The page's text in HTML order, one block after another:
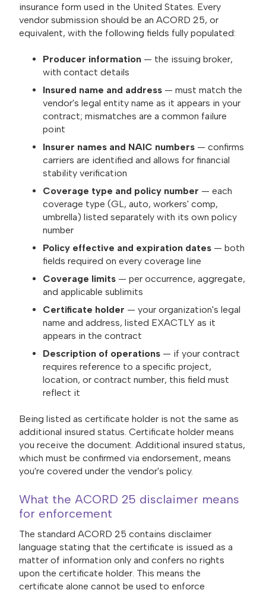
insurance form used in the United States. Every
vendor submission should be an ACORD 25, or
equivalent, with the following fields fully populated:
Producer information — the issuing broker,
with contact details
Insured name and address — must match the
vendor's legal entity name as it appears in your
contract; mismatches are a common failure
point
Insurer names and NAIC numbers — confirms
carriers are identified and allows for financial
stability verification
Coverage type and policy number — each
coverage type (GL, auto, workers' comp,
umbrella) listed separately with its own policy
number
Policy effective and expiration dates — both
fields required on every coverage line
Coverage limits — per occurrence, aggregate,
and applicable sublimits
Certificate holder — your organization's legal
name and address, listed EXACTLY as it
appears in the contract
Description of operations — if your contract
requires reference to a specific project,
location, or contract number, this field must
reflect it
Being listed as certificate holder is not the same as
additional insured status. Certificate holder means
you receive the document. Additional insured status,
which must be confirmed via endorsement, means
you're covered under the vendor's policy.
What the ACORD 25 disclaimer means
for enforcement
The standard ACORD 25 contains disclaimer
language stating that the certificate is issued as a
matter of information only and confers no rights
upon the certificate holder. This means the
certificate alone cannot be used to enforce